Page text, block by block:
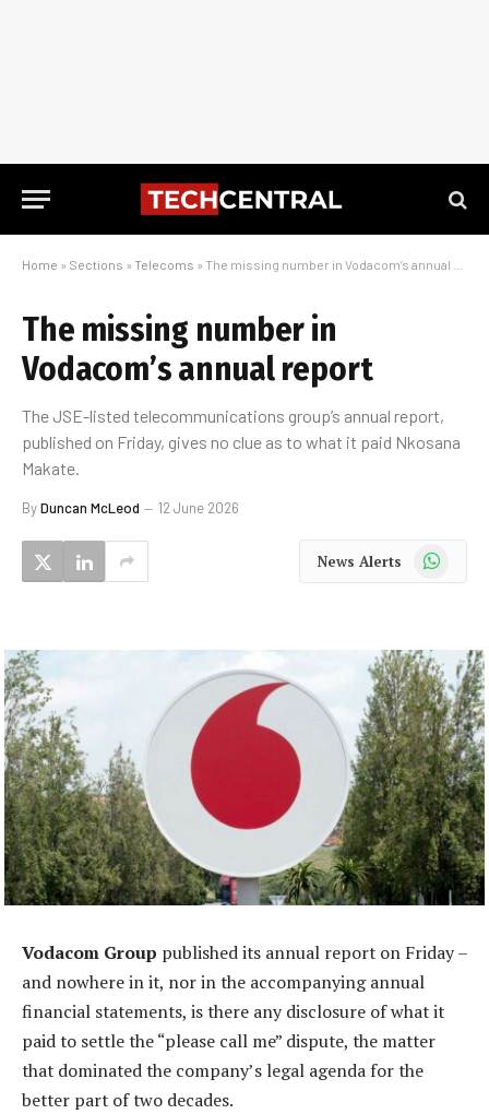
Home » Sections » Telecoms » The missing number in Vodacom’s annual report
The missing number in
Vodacom’s annual report
The JSE-listed telecommunications group’s annual report,
published on Friday, gives no clue as to what it paid Nkosana
Makate.
ByDuncan McLeod 12 June 2026
News Alerts WhatsApp
Vodacom Group published its annual report on Friday –
and nowhere in it, nor in the accompanying annual
financial statements, is there any disclosure of what it
paid to settle the “please call me” dispute, the matter
that dominated the company’s legal agenda for the
better part of two decades.